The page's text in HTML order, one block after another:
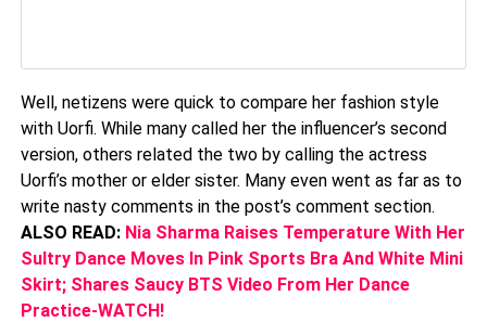
Well, netizens were quick to compare her fashion style
with Uorfi. While many called her the influencer’s second
version, others related the two by calling the actress
Uorfi’s mother or elder sister. Many even went as far as to
write nasty comments in the post’s comment section.
ALSO READ: Nia Sharma Raises Temperature With Her
Sultry Dance Moves In Pink Sports Bra And White Mini
Skirt; Shares Saucy BTS Video From Her Dance
Practice-WATCH!